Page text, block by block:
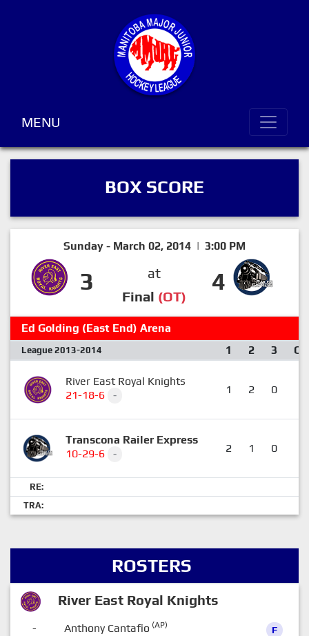
MENU
BOX SCORE
Sunday - March 02, 2014 | 3:00 PM
3
at
Final (OT)
4
Ed Golding (East End) Arena
League 2013-2014 1 2 3 OT
River East Royal Knights
21-18-6
- 1 2 0
Transcona Railer Express
10-29-6
- 2 1 0
RE:
TRA:
ROSTERS
River East Royal Knights
- Anthony Cantafio (AP) F